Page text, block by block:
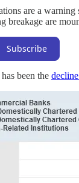
are a
breakage are
Subscribe
been the